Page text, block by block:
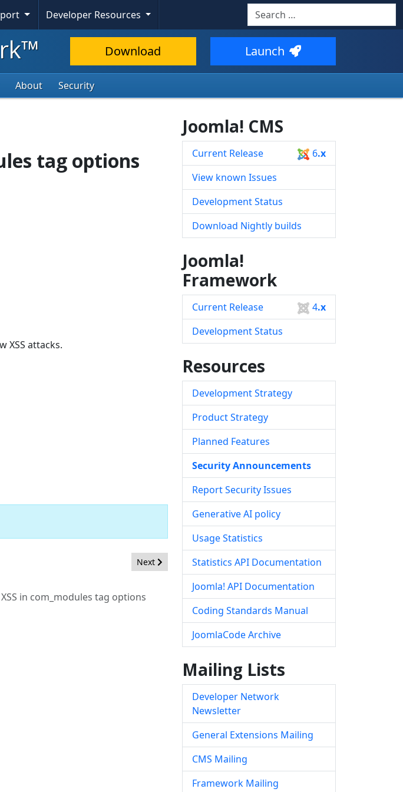
Developer Resources
Search
Type 2 or more characters for
Download Launch
About Security
tag options
XSS attacks.
Next article: [20200602] - Core - Inconsistent default textfilter
Next
in com_modules tag options
Joomla! CMS
Current Release 6.x
View known Issues
Development Status
Download Nightly builds
Joomla!
Framework
Current Release 4.x
Development Status
Resources
Development Strategy
Product Strategy
Planned Features
Security Announcements
Report Security Issues
Generative AI policy
Usage Statistics
Statistics API Documentation
Joomla! API Documentation
Coding Standards Manual
JoomlaCode Archive
Mailing Lists
Developer Network
Newsletter
General Extensions Mailing
CMS Mailing
Framework Mailing